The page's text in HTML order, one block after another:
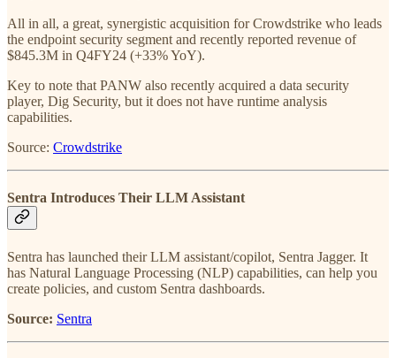
All in all, a great, synergistic acquisition for Crowdstrike who leads
the endpoint security segment and recently reported revenue of
$845.3M in Q4FY24 (+33% YoY).
Key to note that PANW also recently acquired a data security
player, Dig Security, but it does not have runtime analysis
capabilities.
Source: Crowdstrike
Sentra Introduces Their LLM Assistant
Sentra has launched their LLM assistant/copilot, Sentra Jagger. It
has Natural Language Processing (NLP) capabilities, can help you
create policies, and custom Sentra dashboards.
Source: Sentra